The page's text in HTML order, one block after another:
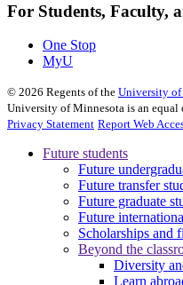
For Students, Faculty,
One Stop
MyU
© 2026 Regents of the University
University of Minnesota is an
Privacy Statement Report Web
Future students
Future
Future transfer
Future graduate
Future
Scholarships and
Beyond the
Diversity
Learn